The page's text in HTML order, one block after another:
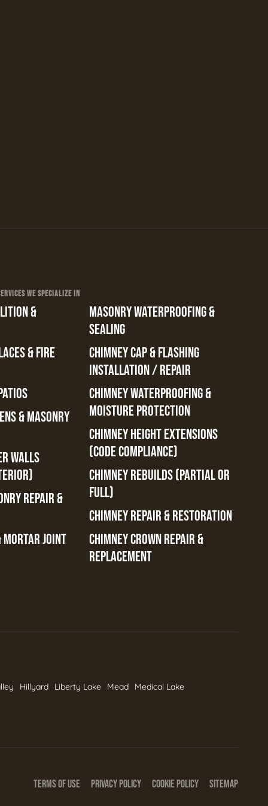
WE SPECIALIZE IN
&
& FIRE
& MASONRY
WALLS
REPAIR &
JOINT
MASONRY WATERPROOFING &
SEALING
CHIMNEY CAP & FLASHING
INSTALLATION / REPAIR
CHIMNEY WATERPROOFING &
MOISTURE PROTECTION
CHIMNEY HEIGHT EXTENSIONS
(CODE COMPLIANCE)
CHIMNEY REBUILDS (PARTIAL OR
FULL)
CHIMNEY REPAIR & RESTORATION
CHIMNEY CROWN REPAIR &
REPLACEMENT
Hillyard Liberty Lake Mead
Medical Lake
TERMS OF USE PRIVACY POLICY COOKIE POLICY SITEMAP